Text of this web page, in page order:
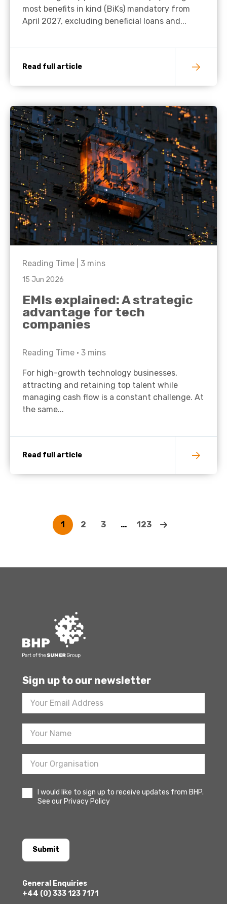
most benefits in kind (BiKs) mandatory from
April 2027, excluding beneficial loans and...
Read full article
Reading Time | 3 mins
15 Jun 2026
EMIs explained: A strategic
advantage for tech
companies
Reading Time • 3 mins
For high-growth technology businesses,
attracting and retaining top talent while
managing cash flow is a constant challenge. At
the same...
Read full article
1 2 3 … 123
Sign up to our newsletter
Footer
Newsletter
Sign
I would like to sign up to receive updates from BHP.
See our Privacy Policy
Submit
General Enquiries
+44 (0) 333 123 7171